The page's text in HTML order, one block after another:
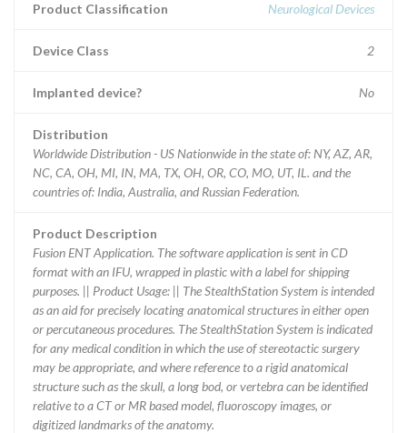
Product Classification Neurological Devices
Device Class 2
Implanted device? No
Distribution
Worldwide Distribution - US Nationwide in the state of: NY, AZ, AR,
NC, CA, OH, MI, IN, MA, TX, OH, OR, CO, MO, UT, IL. and the
countries of: India, Australia, and Russian Federation.
Product Description
Fusion ENT Application. The software application is sent in CD
format with an IFU, wrapped in plastic with a label for shipping
purposes. || Product Usage: || The StealthStation System is intended
as an aid for precisely locating anatomical structures in either open
or percutaneous procedures. The StealthStation System is indicated
for any medical condition in which the use of stereotactic surgery
may be appropriate, and where reference to a rigid anatomical
structure such as the skull, a long bod, or vertebra can be identified
relative to a CT or MR based model, fluoroscopy images, or
digitized landmarks of the anatomy.